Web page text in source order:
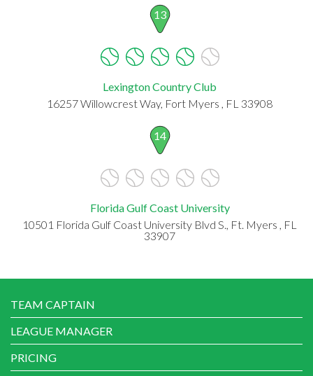
13
Lexington Country Club
16257 Willowcrest Way, Fort Myers , FL 33908
14
Florida Gulf Coast University
10501 Florida Gulf Coast University Blvd S., Ft. Myers , FL
33907
TEAM CAPTAIN
LEAGUE MANAGER
PRICING